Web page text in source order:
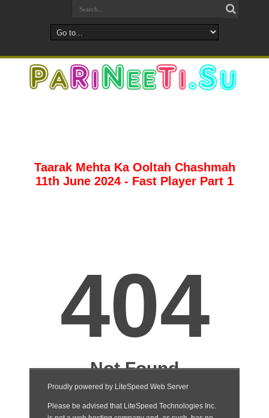
Taarak Mehta Ka Ooltah Chashmah
11th June 2024 - Fast Player Part 1